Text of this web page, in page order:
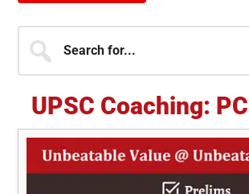
Primary
Sidebar
for...
UPSC Coaching: